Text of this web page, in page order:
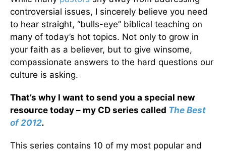
controversial issues, I sincerely believe you need
to hear straight, “bulls-eye” biblical teaching on
many of today’s hot topics. Not only to grow in
your faith as a believer, but to give winsome,
compassionate answers to the hard questions our
culture is asking.
That’s why I want to send you a special new
resource today – my CD series called The Best
of 2012.
This series contains 10 of my most popular and